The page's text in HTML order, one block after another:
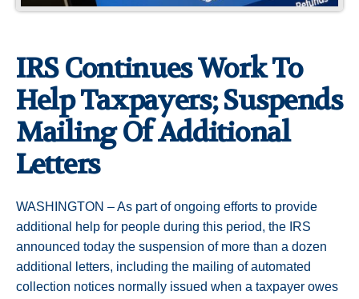
IRS Continues Work To
Help Taxpayers; Suspends
Mailing Of Additional
Letters
WASHINGTON – As part of ongoing efforts to provide
additional help for people during this period, the IRS
announced today the suspension of more than a dozen
additional letters, including the mailing of automated
collection notices normally issued when a taxpayer owes